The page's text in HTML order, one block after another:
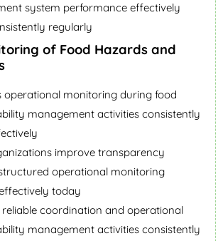
system performance effectively
regularly
of Food Hazards and
operational monitoring during food
management activities consistently
improve transparency
operational monitoring
today
coordination and operational
management activities consistently